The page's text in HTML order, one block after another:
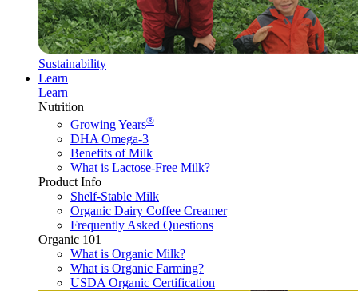
Sustainability
Learn
Learn
Nutrition
Growing Years®
DHA Omega-3
Benefits of Milk
What is Lactose-Free Milk?
Product Info
Shelf-Stable Milk
Organic Dairy Coffee Creamer
Frequently Asked Questions
Organic 101
What is Organic Milk?
What is Organic Farming?
USDA Organic Certification